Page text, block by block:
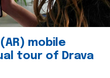
mobile
tour of Drava